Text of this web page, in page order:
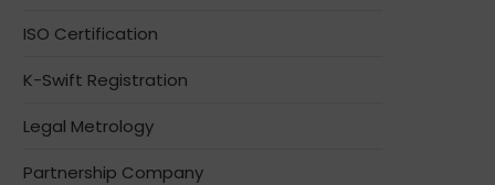
ISO Certification
K-Swift Registration
Legal Metrology
Partnership Company